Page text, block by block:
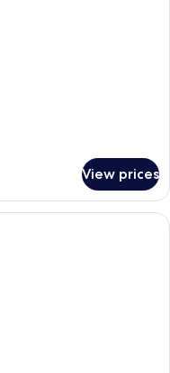
View prices
safe, desk, blackout